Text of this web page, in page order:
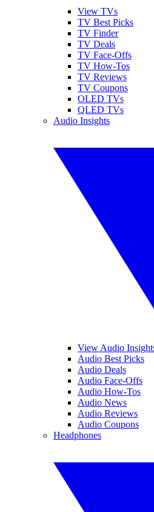
View TVs
TV Best Picks
TV Finder
TV Deals
TV Face-Offs
TV How-Tos
TV Reviews
TV Coupons
OLED TVs
QLED TVs
Audio Insights
View Audio
Audio Best Picks
Audio Deals
Audio Face-Offs
Audio How-Tos
Audio News
Audio Reviews
Audio Coupons
Headphones